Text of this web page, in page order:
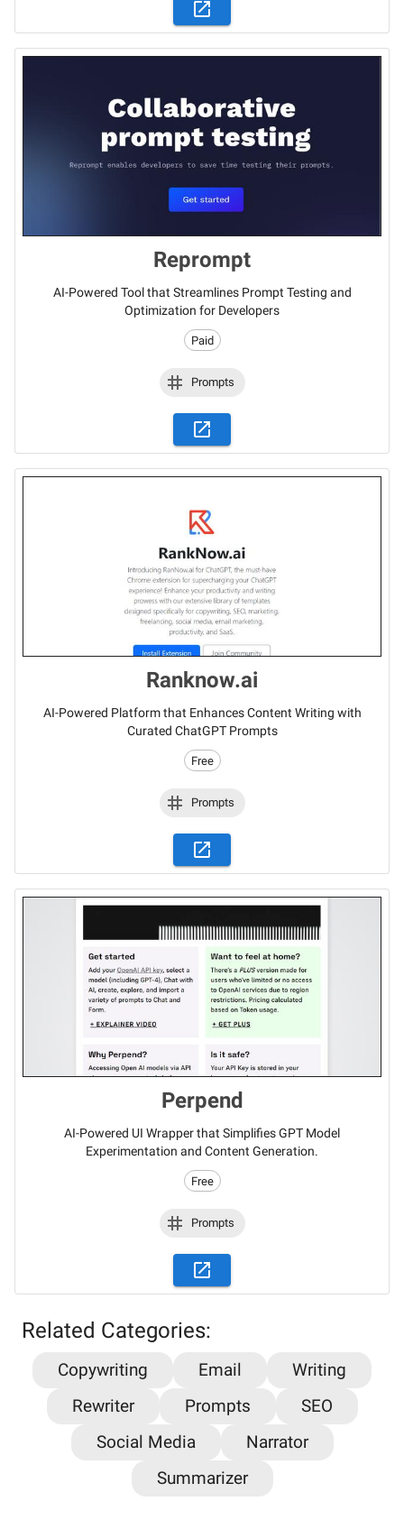
Reprompt
AI-Powered Tool that Streamlines Prompt Testing and
Optimization for Developers
Paid
Prompts
Ranknow.ai
AI-Powered Platform that Enhances Content Writing with
Curated ChatGPT Prompts
Free
Prompts
Perpend
AI-Powered UI Wrapper that Simplifies GPT Model
Experimentation and Content Generation.
Free
Prompts
Related Categories:
Copywriting Email
Writing
Rewriter
Prompts
SEO
Social Media
Narrator
Summarizer
articles and tools with AiPlacard
in artificial intelligence!